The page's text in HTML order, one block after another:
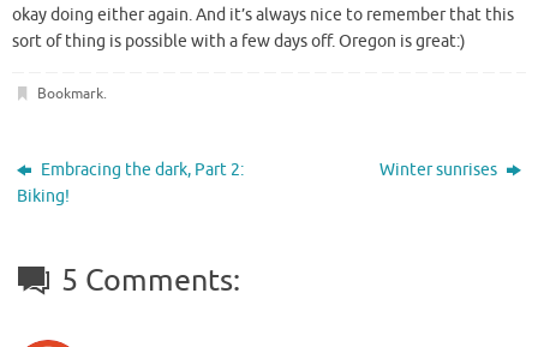
okay doing either again. And it’s always nice to remember that this
sort of thing is possible with a few days off. Oregon is great:)
Bookmark.
Embracing the dark, Part 2:
Biking!
Winter sunrises
5 Comments: